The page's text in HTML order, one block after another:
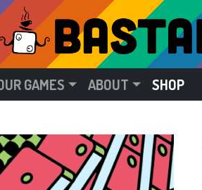
GAMES ABOUT SHOP